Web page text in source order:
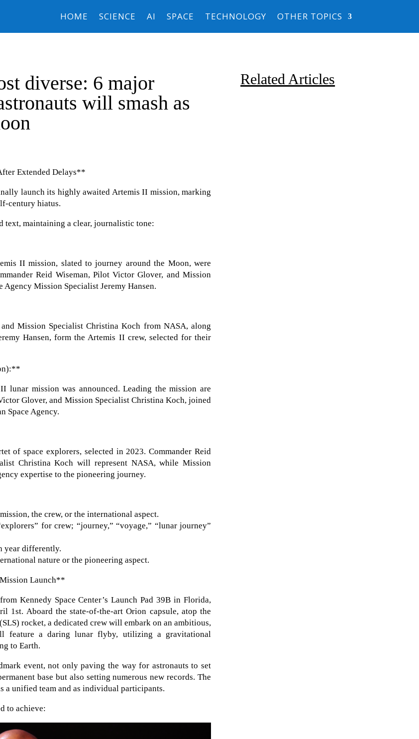
HOME SCIENCE AI SPACE TECHNOLOGY OTHER TOPICS
diverse: 6 major
will smash as
Extended Delays**
launch its highly awaited Artemis II mission, marking
century hiatus.
text, maintaining a clear, journalistic tone:
II mission, slated to journey around the Moon, were
Reid Wiseman, Pilot Victor Glover, and Mission
Agency Mission Specialist Jeremy Hansen.
Mission Specialist Christina Koch from NASA, along
Hansen, form the Artemis II crew, selected for their
mission was announced. Leading the mission are
Glover, and Mission Specialist Christina Koch, joined
Space Agency.
of space explorers, selected in 2023. Commander Reid
Christina Koch will represent NASA, while Mission
expertise to the pioneering journey.
the crew, or the international aspect.
for crew; “journey,” “voyage,” “lunar journey”
year differently.
nature or the pioneering aspect.
Launch**
Kennedy Space Center’s Launch Pad 39B in Florida,
1st. Aboard the state-of-the-art Orion capsule, atop the
rocket, a dedicated crew will embark on an ambitious,
feature a daring lunar flyby, utilizing a gravitational
to Earth.
event, not only paving the way for astronauts to set
base but also setting numerous new records. The
a unified team and as individual participants.
to achieve:
Related Articles